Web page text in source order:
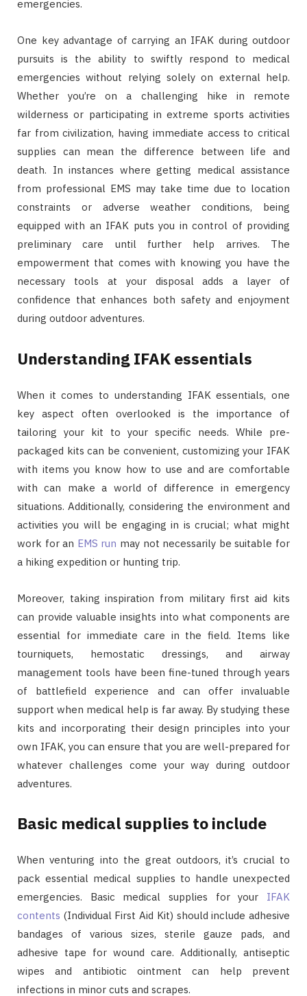
emergencies.
One key advantage of carrying an IFAK during outdoor
pursuits is the ability to swiftly respond to medical
emergencies without relying solely on external help.
Whether you’re on a challenging hike in remote
wilderness or participating in extreme sports activities
far from civilization, having immediate access to critical
supplies can mean the difference between life and
death. In instances where getting medical assistance
from professional EMS may take time due to location
constraints or adverse weather conditions, being
equipped with an IFAK puts you in control of providing
preliminary care until further help arrives. The
empowerment that comes with knowing you have the
necessary tools at your disposal adds a layer of
confidence that enhances both safety and enjoyment
during outdoor adventures.
Understanding IFAK essentials
When it comes to understanding IFAK essentials, one
key aspect often overlooked is the importance of
tailoring your kit to your specific needs. While pre-
packaged kits can be convenient, customizing your IFAK
with items you know how to use and are comfortable
with can make a world of difference in emergency
situations. Additionally, considering the environment and
activities you will be engaging in is crucial; what might
work for an EMS run may not necessarily be suitable for
a hiking expedition or hunting trip.
Moreover, taking inspiration from military first aid kits
can provide valuable insights into what components are
essential for immediate care in the field. Items like
tourniquets, hemostatic dressings, and airway
management tools have been fine-tuned through years
of battlefield experience and can offer invaluable
support when medical help is far away. By studying these
kits and incorporating their design principles into your
own IFAK, you can ensure that you are well-prepared for
whatever challenges come your way during outdoor
adventures.
Basic medical supplies to include
When venturing into the great outdoors, it’s crucial to
pack essential medical supplies to handle unexpected
emergencies. Basic medical supplies for your IFAK
contents (Individual First Aid Kit) should include adhesive
bandages of various sizes, sterile gauze pads, and
adhesive tape for wound care. Additionally, antiseptic
wipes and antibiotic ointment can help prevent
infections in minor cuts and scrapes.